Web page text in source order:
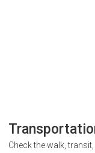
Check the walk,